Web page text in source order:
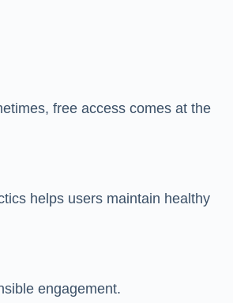
free access comes at the
helps users maintain healthy
engagement.